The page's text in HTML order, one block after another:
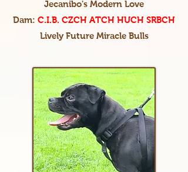
Jecanibo's Modern Love
Dam: C.I.B. CZCH ATCH HUCH SRBCH
Lively Future Miracle Bulls